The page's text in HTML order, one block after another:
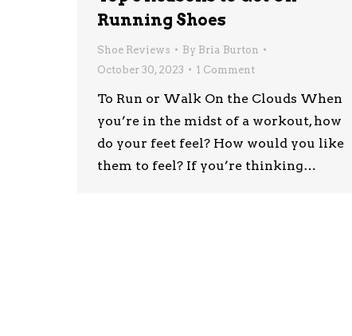
Running Shoes
Shoe Reviews By Bria Burton
October 30, 2023
1 Comment
To Run or Walk On the Clouds When
you’re in the midst of a workout, how
do your feet feel? How would you like
them to feel? If you’re thinking…